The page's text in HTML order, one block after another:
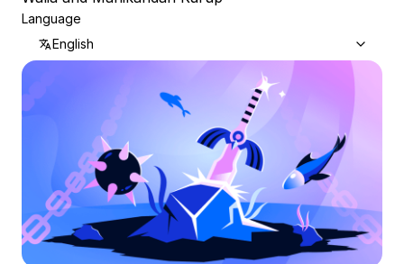
Language
English